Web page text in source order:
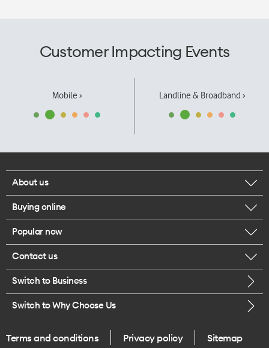
Customer Impacting Events
Mobile › Landline & Broadband ›
About us
Corporate responsibility
Our executives
Careers
Legal
One Good Kiwi
Buying online
Browse mobile phones
Buy a SIM card
Popular now
iPhone 17 Pro Max
Contact us
Call us
Give us feedback
Switch to Business
Switch to Why Choose Us
Terms and conditions Privacy policy Sitemap